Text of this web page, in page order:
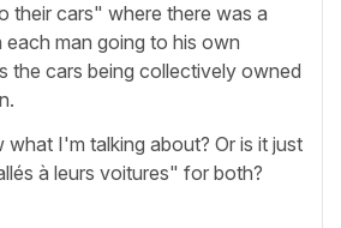
their cars" where there was a
man going to his own
the cars being collectively owned
I'm talking about? Or is it just
à leurs voitures" for both?